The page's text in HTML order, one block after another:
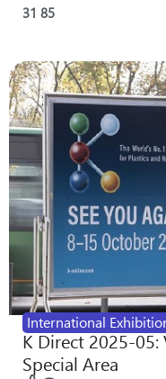
31 85
International
K Direct 2025-05:
Special Area